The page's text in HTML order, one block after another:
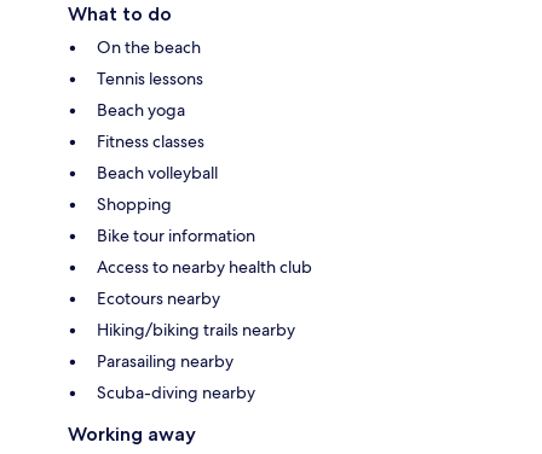
What to do
On the beach
Tennis lessons
Beach yoga
Fitness classes
Beach volleyball
Shopping
Bike tour information
Access to nearby health club
Ecotours nearby
Hiking/biking trails nearby
Parasailing nearby
Scuba-diving nearby
Working away